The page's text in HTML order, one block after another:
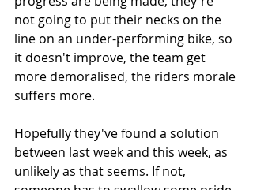
not going to put their necks on the
line on an under-performing bike, so
it doesn't improve, the team get
more demoralised, the riders morale
suffers more.
Hopefully they've found a solution
between last week and this week, as
unlikely as that seems. If not,